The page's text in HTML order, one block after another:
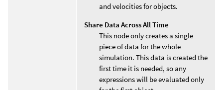
and velocities for objects.
Share Data Across All Time
This node only creates a single
piece of data for the whole
simulation. This data is created the
first time it is needed, so any
expressions will be evaluated only